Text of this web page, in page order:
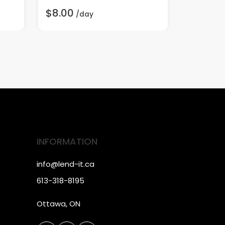
$8.00 /day
INFORMATION
info@lend-it.ca
613-318-8195
Ottawa, ON